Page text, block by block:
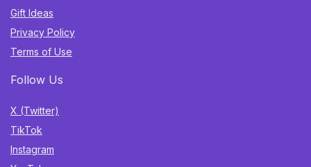
Gift Ideas
Privacy Policy
Terms of Use
Follow Us
X (Twitter)
TikTok
Instagram